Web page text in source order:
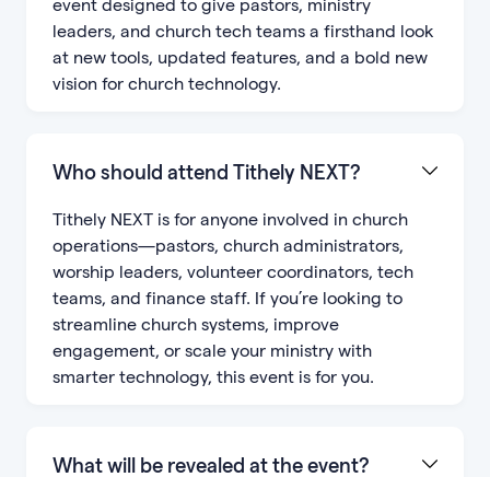
leaders, and church tech teams a firsthand look
at new tools, updated features, and a bold new
vision for church technology.
Who should attend Tithely NEXT?
Tithely NEXT is for anyone involved in church
operations—pastors, church administrators,
worship leaders, volunteer coordinators, tech
teams, and finance staff. If you’re looking to
streamline church systems, improve
engagement, or scale your ministry with
smarter technology, this event is for you.
What will be revealed at the event?